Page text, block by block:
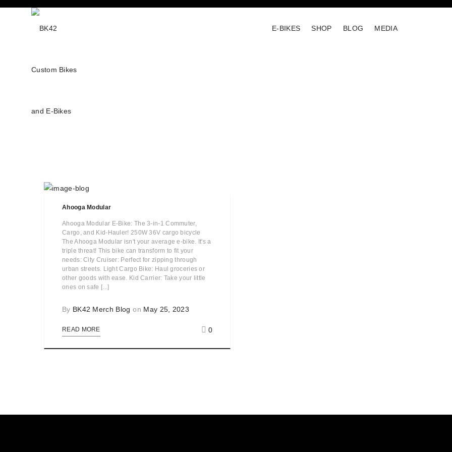
E-BIKES SHOP BLOG MEDIA
Ahooga Modular
Ahooga Modular E-Bike: The 3-in-1 Commuter,
Cargo, and Kid-Hauler! 250W 36V cargo bicycle
The Ahooga Modular isn't your average e-bike. It's a
triple threat! This bike can transform to fit your
needs: City Cruiser: Perfect for zipping through
urban streets. Light Cargo Bike: Haul groceries or
other goods with ease. Kid Carrier: Take your little
ones on safe [...]
By BK42 Merch Blog on May 25, 2023
READ MORE 0